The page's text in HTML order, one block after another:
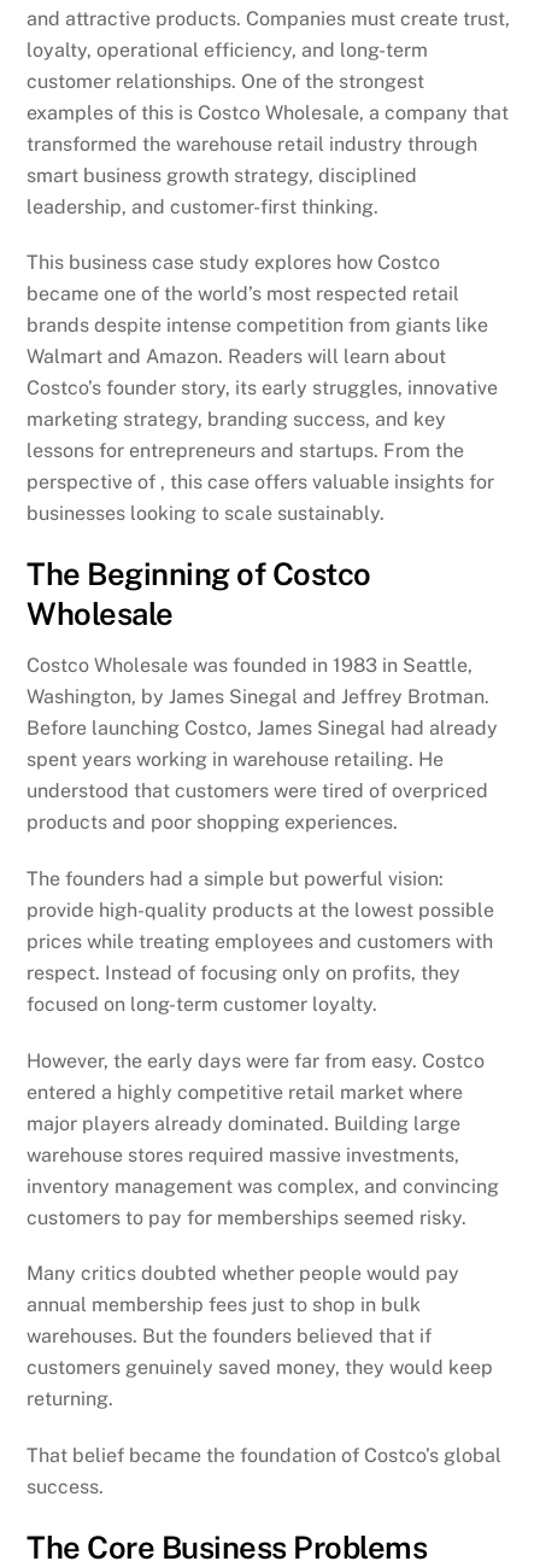
and attractive products. Companies must create trust,
loyalty, operational efficiency, and long-term
customer relationships. One of the strongest
examples of this is Costco Wholesale, a company that
transformed the warehouse retail industry through
smart business growth strategy, disciplined
leadership, and customer-first thinking.
This business case study explores how Costco
became one of the world’s most respected retail
brands despite intense competition from giants like
Walmart and Amazon. Readers will learn about
Costco’s founder story, its early struggles, innovative
marketing strategy, branding success, and key
lessons for entrepreneurs and startups. From the
perspective of , this case offers valuable insights for
businesses looking to scale sustainably.
The Beginning of Costco
Wholesale
Costco Wholesale was founded in 1983 in Seattle,
Washington, by James Sinegal and Jeffrey Brotman.
Before launching Costco, James Sinegal had already
spent years working in warehouse retailing. He
understood that customers were tired of overpriced
products and poor shopping experiences.
The founders had a simple but powerful vision:
provide high-quality products at the lowest possible
prices while treating employees and customers with
respect. Instead of focusing only on profits, they
focused on long-term customer loyalty.
However, the early days were far from easy. Costco
entered a highly competitive retail market where
major players already dominated. Building large
warehouse stores required massive investments,
inventory management was complex, and convincing
customers to pay for memberships seemed risky.
Many critics doubted whether people would pay
annual membership fees just to shop in bulk
warehouses. But the founders believed that if
customers genuinely saved money, they would keep
returning.
That belief became the foundation of Costco’s global
success.
The Core Business Problems